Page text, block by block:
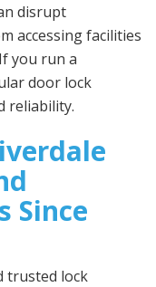
disrupt
accessing facilities
you run a
door lock
reliability.
Since
trusted lock